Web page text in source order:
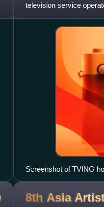
television service
Naver and JTBC by its
Screenshot of TVING
8th Asia